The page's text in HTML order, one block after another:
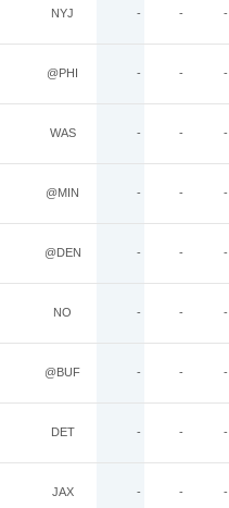
NYJ - - -
@PHI - - -
WAS - - -
@MIN - - -
@DEN - - -
NO - - -
@BUF - - -
DET - - -
JAX - - -